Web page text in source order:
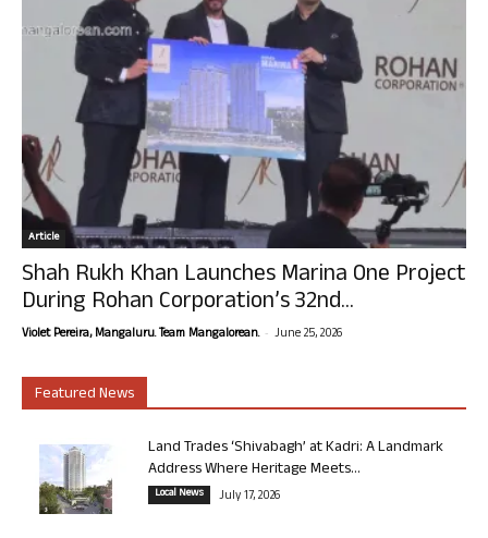
Article
Shah Rukh Khan Launches Marina One Project
During Rohan Corporation’s 32nd...
Violet Pereira, Mangaluru. Team Mangalorean. - June 25, 2026
Featured News
Land Trades ‘Shivabagh’ at Kadri: A Landmark
Address Where Heritage Meets...
Local News July 17, 2026